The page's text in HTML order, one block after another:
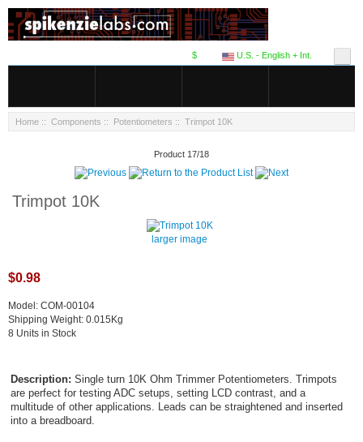
U.S. - English + Int.
$
Home :: Components :: Potentiometers :: Trimpot 10K
Product 17/18
Trimpot 10K
larger image
$0.98
Model: COM-00104
Shipping Weight: 0.015Kg
8 Units in Stock
Description: Single turn 10K Ohm Trimmer Potentiometers. Trimpots
are perfect for testing ADC setups, setting LCD contrast, and a
multitude of other applications. Leads can be straightened and inserted
into a breadboard.